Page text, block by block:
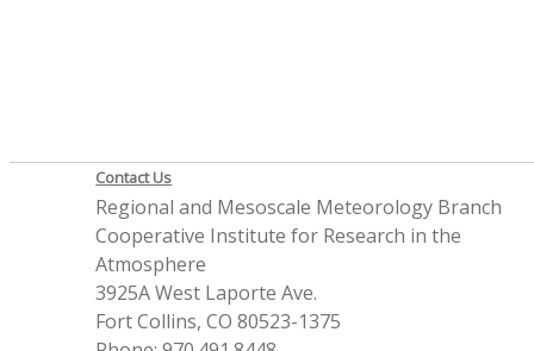
Contact Us
Regional and Mesoscale Meteorology Branch
Cooperative Institute for Research in the
Atmosphere
3925A West Laporte Ave.
Fort Collins, CO 80523-1375